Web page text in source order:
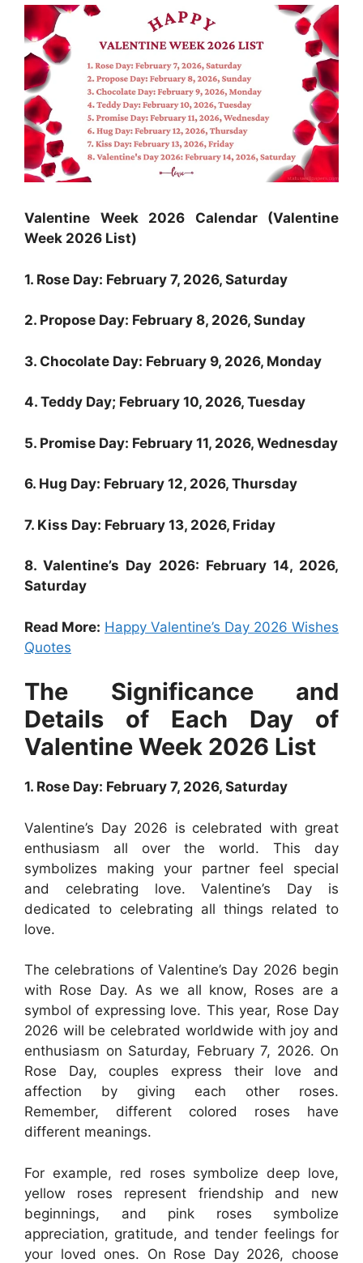
Valentine Week 2026 Calendar (Valentine
Week 2026 List)
1. Rose Day: February 7, 2026, Saturday
2. Propose Day: February 8, 2026, Sunday
3. Chocolate Day: February 9, 2026, Monday
4. Teddy Day; February 10, 2026, Tuesday
5. Promise Day: February 11, 2026, Wednesday
6. Hug Day: February 12, 2026, Thursday
7. Kiss Day: February 13, 2026, Friday
8. Valentine’s Day 2026: February 14, 2026,
Saturday
Read More: Happy Valentine’s Day 2026 Wishes
Quotes
The Significance and
Details of Each Day of
Valentine Week 2026 List
1. Rose Day: February 7, 2026, Saturday
Valentine’s Day 2026 is celebrated with great
enthusiasm all over the world. This day
symbolizes making your partner feel special
and celebrating love. Valentine’s Day is
dedicated to celebrating all things related to
love.
The celebrations of Valentine’s Day 2026 begin
with Rose Day. As we all know, Roses are a
symbol of expressing love. This year, Rose Day
2026 will be celebrated worldwide with joy and
enthusiasm on Saturday, February 7, 2026. On
Rose Day, couples express their love and
affection by giving each other roses.
Remember, different colored roses have
different meanings.
For example, red roses symbolize deep love,
yellow roses represent friendship and new
beginnings, and pink roses symbolize
appreciation, gratitude, and tender feelings for
your loved ones. On Rose Day 2026, choose